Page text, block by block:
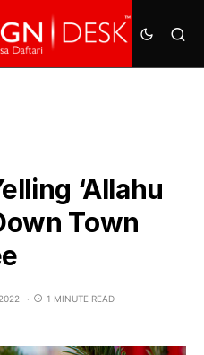
‘Allahu
Town
1 MINUTE READ